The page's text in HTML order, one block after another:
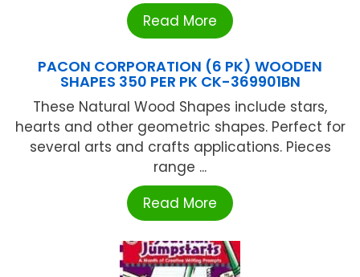
Read More
PACON CORPORATION (6 PK) WOODEN
SHAPES 350 PER PK CK-369901BN
These Natural Wood Shapes include stars,
hearts and other geometric shapes. Perfect for
several arts and crafts applications. Pieces
range ...
Read More